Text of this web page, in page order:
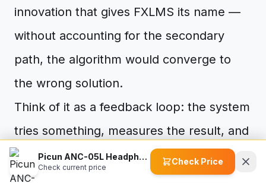
innovation that gives FXLMS its name —
without accounting for the secondary
path, the algorithm would converge to
the wrong solution.
Think of it as a feedback loop: the system
tries something, measures the result, and
adjusts. Thousands of times per second,
the filter coefficients inch closer to the
Picun ANC-05L Headphones
Check current price
Check Price